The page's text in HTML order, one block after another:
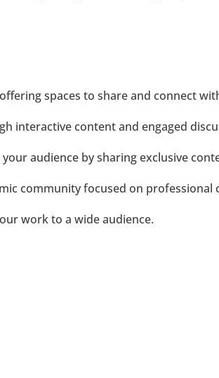
spaces to share and connect
interactive content and engaged
audience by sharing exclusive
community focused on professional
work to a wide audience.